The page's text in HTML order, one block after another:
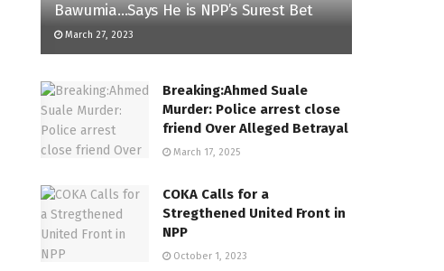
Bawumia…Says He is NPP’s Surest Bet
March 27, 2023
Breaking:Ahmed Suale
Murder: Police arrest close
friend Over Alleged Betrayal
March 17, 2025
COKA Calls for a
Stregthened United Front in
NPP
October 1, 2023